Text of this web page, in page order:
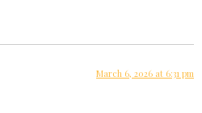
March 6, 2026 at 6:31 pm